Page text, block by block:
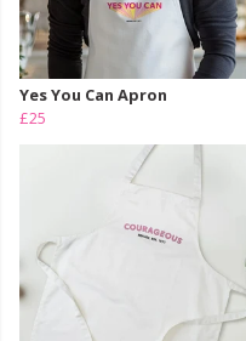
Yes You Can Apron
£25